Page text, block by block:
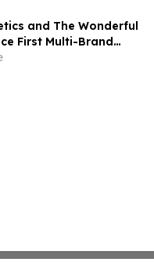
and The Wonderful
First Multi-Brand
All Bulldog Sports